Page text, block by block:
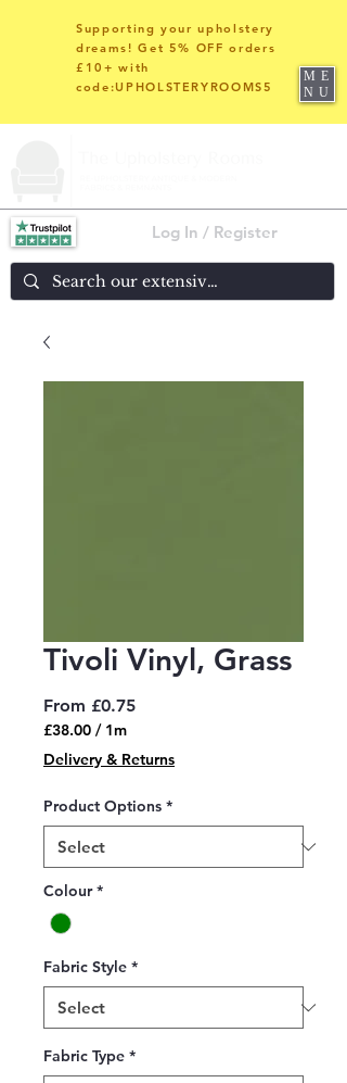
Log In / Register
Supporting your upholstery
dreams! Get 5% OFF orders
£10+ with
code:UPHOLSTERYROOMS5
ME
NU
Tivoli Vinyl, Grass
From £0.75Sale
£38.00 / 1m
£38.00
per
Meter
Delivery & Returns
Product Options *
Colour *
Fabric Style *
Fabric Type *